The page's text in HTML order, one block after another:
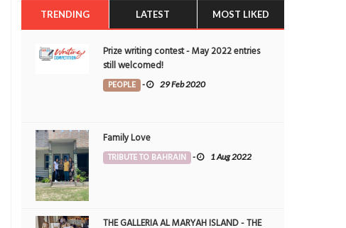
TRENDING LATEST MOST LIKED
Prize writing contest - May 2022 entries
still welcomed!
PEOPLE - 29 Feb 2020
Family Love
TRIBUTE TO BAHRAIN - 1 Aug 2022
THE GALLERIA AL MARYAH ISLAND - THE